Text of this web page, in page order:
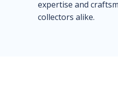
expertise and
collectors alike.